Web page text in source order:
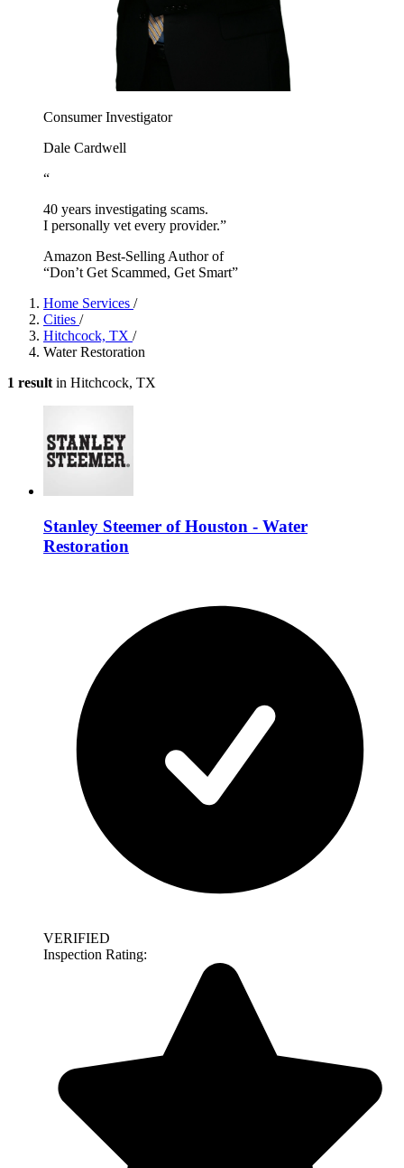
Consumer Investigator
Dale Cardwell
“
40 years investigating scams.
I personally vet every provider.”
Amazon Best-Selling Author of
“Don’t Get Scammed, Get Smart”
Home Services /
Cities /
Hitchcock, TX /
Water Restoration
1 result in Hitchcock, TX
Stanley Steemer of Houston - Water
Restoration
VERIFIED
Inspection Rating: